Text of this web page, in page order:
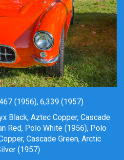
(1956), 6,339 (1957)
Black, Aztec Copper, Cascade
Red, Polo White (1956), Polo
Cascade Green, Arctic
(1957)